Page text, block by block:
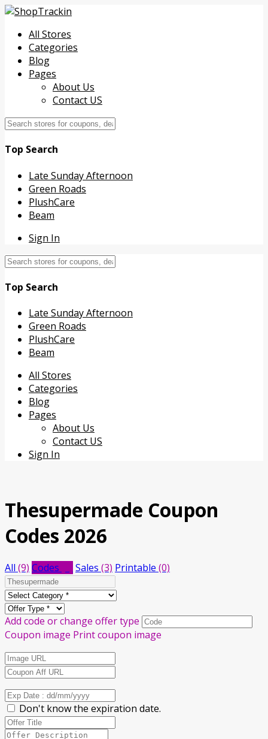
All Stores
Categories
Blog
Pages
About Us
Contact US
Top Search
Late Sunday Afternoon
Green Roads
PlushCare
Beam
Sign In
Top Search
Late Sunday Afternoon
Green Roads
PlushCare
Beam
Skip
content
All Stores
Categories
Blog
Pages
About Us
Contact US
Sign In
Thesupermade Coupon
Codes 2026
All (9) Codes Sales (3) Printable (0)
Add code or change offer type
Coupon image Print coupon image
Don't know the expiration date.